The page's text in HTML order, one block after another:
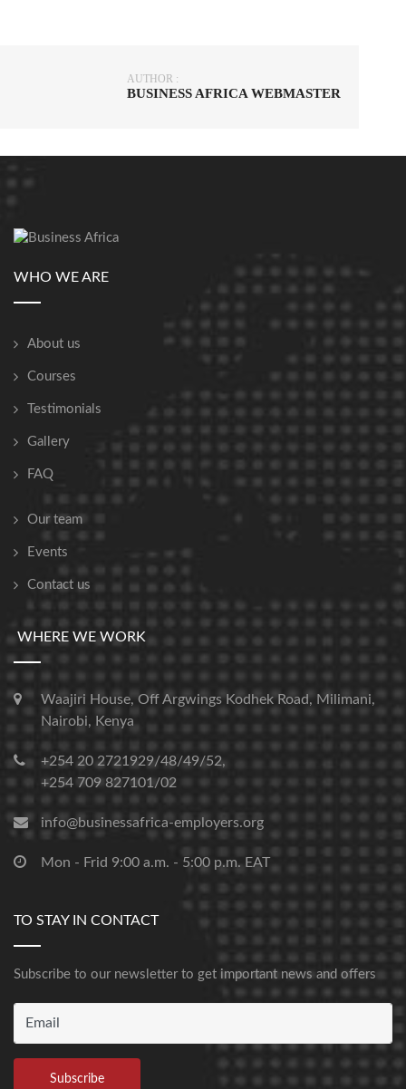
AUTHOR :
BUSINESS AFRICA WEBMASTER
WHO WE ARE
About us
Courses
Testimonials
Gallery
FAQ
Our team
Events
Contact us
WHERE WE WORK
Waajiri House, Off Argwings Kodhek Road, Milimani,
Nairobi, Kenya
+254 20 2721929/48/49/52,
+254 709 827101/02
info@businessafrica-employers.org
Mon - Frid 9:00 a.m. - 5:00 p.m. EAT
TO STAY IN CONTACT
Subscribe to our newsletter to get important news and offers